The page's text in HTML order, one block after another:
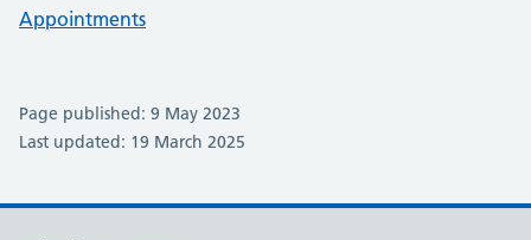
Appointments
Page published: 9 May 2023
Last updated: 19 March 2025